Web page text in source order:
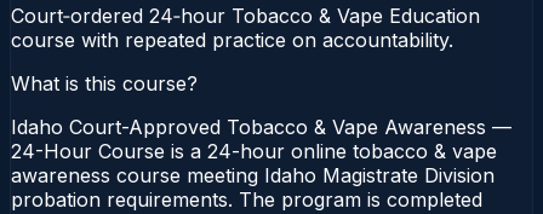
Court‑ordered 24‑hour Tobacco & Vape Education
course with repeated practice on accountability.
What is this course?
Idaho Court-Approved Tobacco & Vape Awareness —
24-Hour Course is a 24-hour online tobacco & vape
awareness course meeting Idaho Magistrate Division
probation requirements. The program is completed